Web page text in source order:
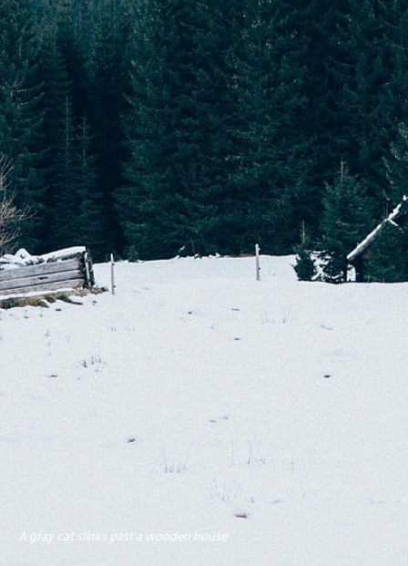
A gray cat slinks past a wooden house